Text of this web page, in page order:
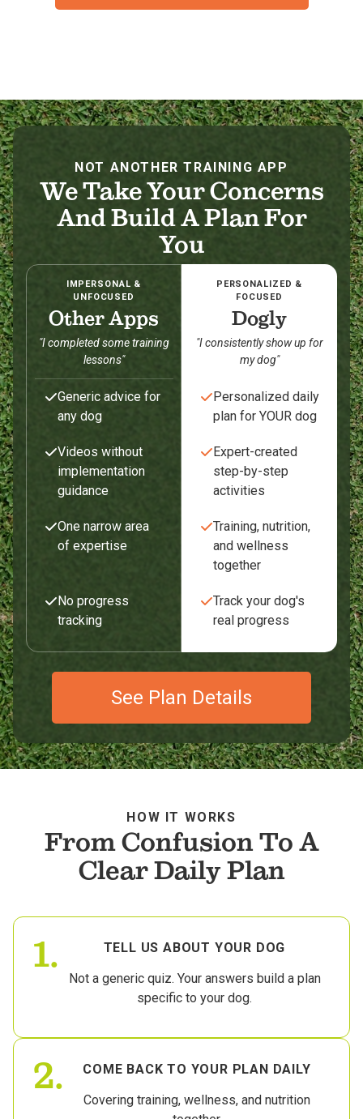
NOT ANOTHER TRAINING APP
We Take Your Concerns
And Build A Plan For
You
IMPERSONAL &
UNFOCUSED
Other Apps
"I completed some training
lessons"
Generic advice for
any dog
Videos without
implementation
guidance
One narrow area
of expertise
No progress
tracking
PERSONALIZED &
FOCUSED
Dogly
"I consistently show up for
my dog"
Personalized daily
plan for YOUR dog
Expert-created
step-by-step
activities
Training, nutrition,
and wellness
together
Track your dog's
real progress
See Plan Details
HOW IT WORKS
From Confusion To A
Clear Daily Plan
1.
TELL US ABOUT YOUR DOG
Not a generic quiz. Your answers build a plan
specific to your dog.
2.
COME BACK TO YOUR PLAN DAILY
Covering training, wellness, and nutrition